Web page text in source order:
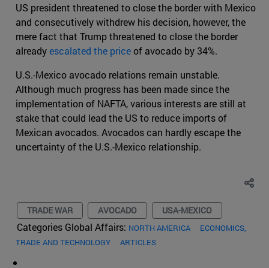
US president threatened to close the border with Mexico
and consecutively withdrew his decision, however, the
mere fact that Trump threatened to close the border
alreadyescalated the priceof avocado by 34%.
U.S.-Mexico avocado relations remain unstable.
Although much progress has been made since the
implementation of NAFTA, various interests are still at
stake that could lead the US to reduce imports of
Mexican avocados. Avocados can hardly escape the
uncertainty of the U.S.-Mexico relationship.
TRADE WAR AVOCADO USA-MEXICO
Categories Global Affairs: NORTH AMERICA
ECONOMICS,
TRADE AND TECHNOLOGY
ARTICLES